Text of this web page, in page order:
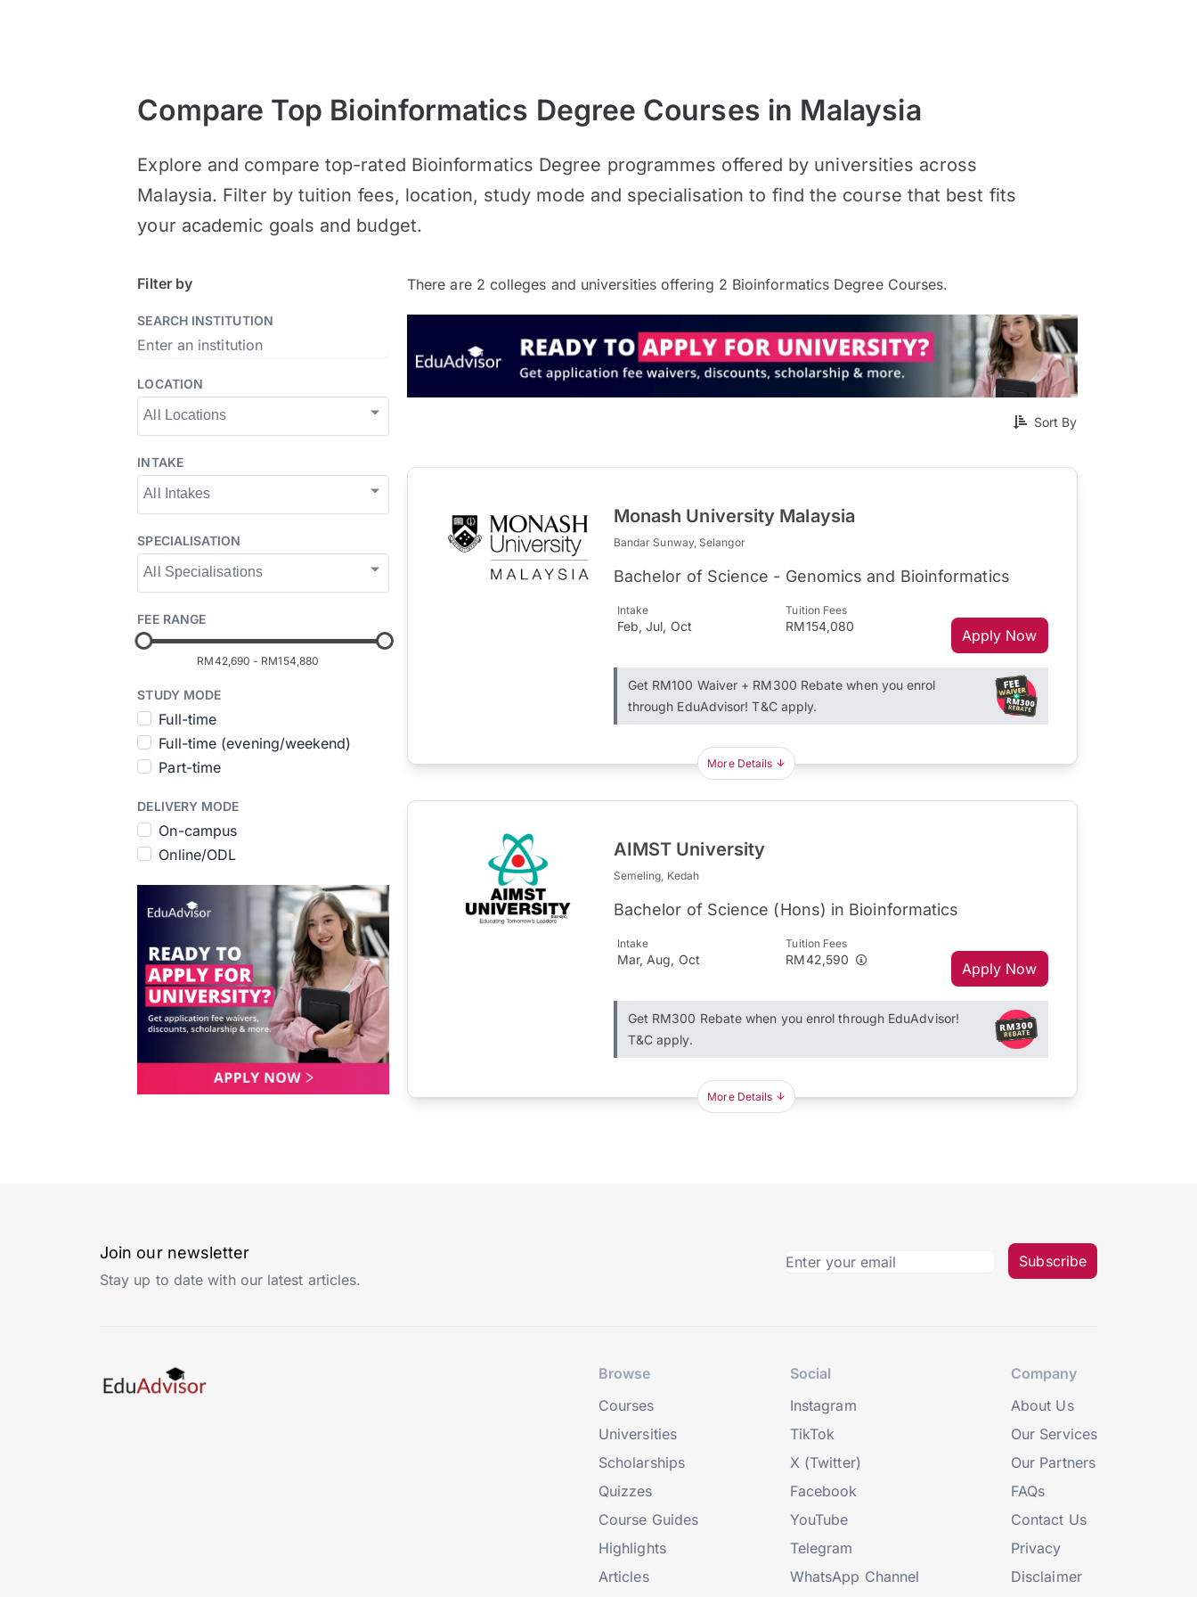
Compare Top Bioinformatics Degree Courses in Malaysia
Explore and compare top-rated Bioinformatics Degree programmes offered by universities across
Malaysia. Filter by tuition fees, location, study mode and specialisation to find the course that best fits
your academic goals and budget.
Filter by
SEARCH INSTITUTION
LOCATION
INTAKE
SPECIALISATION
FEE RANGE
RM42,690 - RM154,880
STUDY MODE
Full-time
Full-time (evening/weekend)
Part-time
DELIVERY MODE
On-campus
Online/ODL
There are 2 colleges and universities offering 2 Bioinformatics Degree Courses.
Sort By
Monash University Malaysia
Bandar Sunway, Selangor
Bachelor of Science - Genomics and Bioinformatics
Intake
Feb, Jul, Oct
Tuition Fees
RM154,080
Apply Now
Get RM100 Waiver + RM300 Rebate when you enrol
through EduAdvisor! T&C apply.
More Details
AIMST University
Semeling, Kedah
Bachelor of Science (Hons) in Bioinformatics
Intake
Mar, Aug, Oct
Tuition Fees
RM42,590
Apply Now
Get RM300 Rebate when you enrol through EduAdvisor!
T&C apply.
More Details
Join our newsletter
Stay up to date with our latest articles.
Subscribe
Browse
Courses
Universities
Scholarships
Quizzes
Course Guides
Highlights
Articles
Social
Instagram
TikTok
X (Twitter)
Facebook
YouTube
Telegram
WhatsApp Channel
Company
About Us
Our Services
Our Partners
FAQs
Contact Us
Privacy
Disclaimer